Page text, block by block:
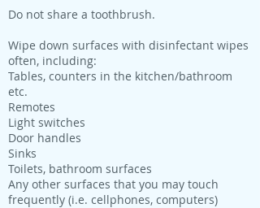
Do not share a toothbrush.
Wipe down surfaces with disinfectant wipes
often, including:
Tables, counters in the kitchen/bathroom
etc.
Remotes
Light switches
Door handles
Sinks
Toilets, bathroom surfaces
Any other surfaces that you may touch
frequently (i.e. cellphones, computers)